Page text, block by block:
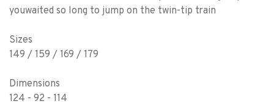
youwaited so long to jump on the twin-tip train
Sizes
149 / 159 / 169 / 179
Dimensions
124 - 92 - 114